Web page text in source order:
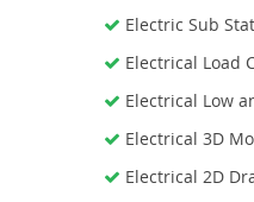
Electric Sub
Electrical Load
Electrical Low
Electrical 3D
Electrical 2D